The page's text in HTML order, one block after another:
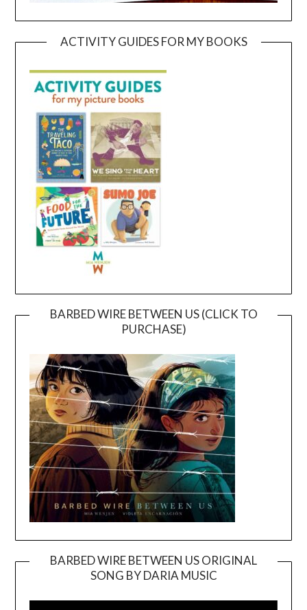
ACTIVITY GUIDES FOR MY BOOKS
BARBED WIRE BETWEEN US (CLICK TO
PURCHASE)
BARBED WIRE BETWEEN US ORIGINAL
SONG BY DARIA MUSIC
Player